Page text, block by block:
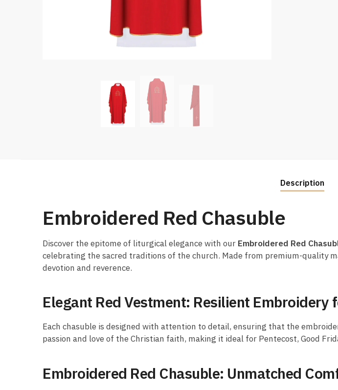
Description
Embroidered Red Chasuble
Discover the epitome of liturgical elegance with our Embroidered Red
celebrating the sacred traditions of the church. Made from premium-quality
devotion and reverence.
Elegant Red Vestment: Resilient Embroidery
Each chasuble is designed with attention to detail, ensuring that the
passion and love of the Christian faith, making it ideal for Pentecost, Good
Embroidered Red Chasuble: Unmatched